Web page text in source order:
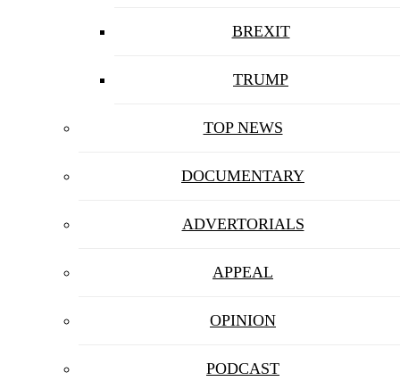
BREXIT
TRUMP
TOP NEWS
DOCUMENTARY
ADVERTORIALS
APPEAL
OPINION
PODCAST